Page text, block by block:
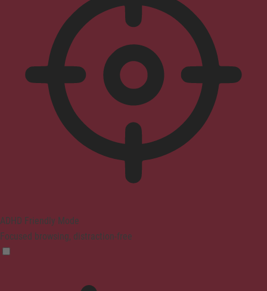
ADHD Friendly Mode
Focused browsing, distraction-free